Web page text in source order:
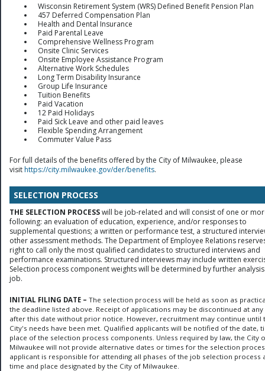
Wisconsin Retirement System (WRS) Defined Benefit Pension Plan
457 Deferred Compensation Plan
Health and Dental Insurance
Paid Parental Leave
Comprehensive Wellness Program
Onsite Clinic Services
Onsite Employee Assistance Program
Alternative Work Schedules
Long Term Disability Insurance
Group Life Insurance
Tuition Benefits
Paid Vacation
12 Paid Holidays
Paid Sick Leave and other paid leaves
Flexible Spending Arrangement
Commuter Value Pass
For full details of the benefits offered by the City of Milwaukee, please
visithttps://city.milwaukee.gov/der/benefits.
SELECTION PROCESS
THE SELECTION PROCESSwill be job-related and will consist of one or
following: an evaluation of education, experience, and/or responses to
supplemental questions; a written or performance test, a structured
other assessment methods. The Department of Employee Relations
right to call only the most qualified candidates to structured interviews and
performance examinations. Structured interviews may include written
Selection process component weights will be determined by further
job.
INITIAL FILING DATE – The selection process will be held as soon as
the deadline listed above. Receipt of applications may be discontinued at
after this date without prior notice. However, recruitment may continue until
City's needs have been met. Qualified applicants will be notified of the date,
place of the selection process components. Unless required by law, the City
Milwaukee will not provide alternative dates or times for the selection
applicant is responsible for attending all phases of the job selection process
time and place designated by the City of Milwaukee.